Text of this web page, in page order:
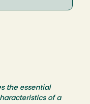
the essential
of a